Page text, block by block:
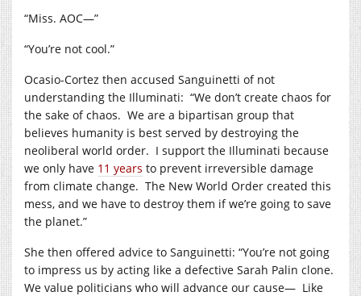
“Miss. AOC—”
“You’re not cool.”
Ocasio-Cortez then accused Sanguinetti of not
understanding the Illuminati: “We don’t create chaos for
the sake of chaos. We are a bipartisan group that
believes humanity is best served by destroying the
neoliberal world order. I support the Illuminati because
we only have 11 years to prevent irreversible damage
from climate change. The New World Order created this
mess, and we have to destroy them if we’re going to save
the planet.”
She then offered advice to Sanguinetti: “You’re not going
to impress us by acting like a defective Sarah Palin clone.
We value politicians who will advance our cause— Like